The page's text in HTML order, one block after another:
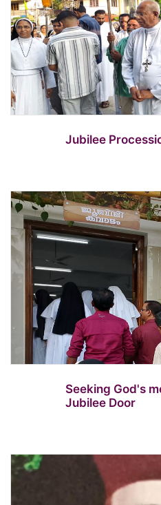
Jubilee
Seeking God's
Jubilee Door